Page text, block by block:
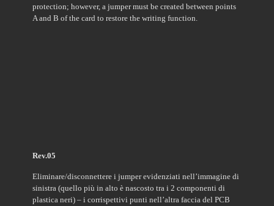
protection; however, a jumper must be created between points
A and B of the card to restore the writing function.
Rev.05
Eliminare/disconnettere i jumper evidenziati nell’immagine di
sinistra (quello più in alto è nascosto tra i 2 componenti di
plastica neri) – i corrispettivi punti nell’altra faccia del PCB